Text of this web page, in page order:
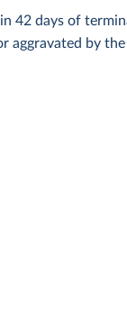
42 days of
aggravated by